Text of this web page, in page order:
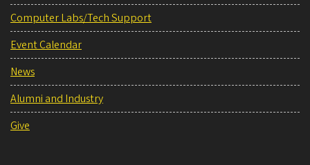
Computer Labs/Tech Support
Event Calendar
News
Alumni and Industry
Give